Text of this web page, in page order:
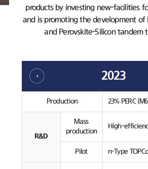
products by investing new-facilities
and is promoting the development of
and Perovskite-Silicon tandem
2023
Production 23% PERC
R&D
Mass
production
High-
Pilot n-Type